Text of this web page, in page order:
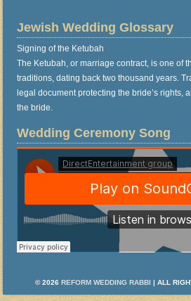
Jewish Wedding Glossary
Signing of the Ketubah
The Ketubah, or marriage contract, is one of
traditions, dating back two thousand years.
legal document protecting the bride’s rights,
the bride.
Wedding Ceremony Song
© 2026REFORM WEDDING RABBI | ALL